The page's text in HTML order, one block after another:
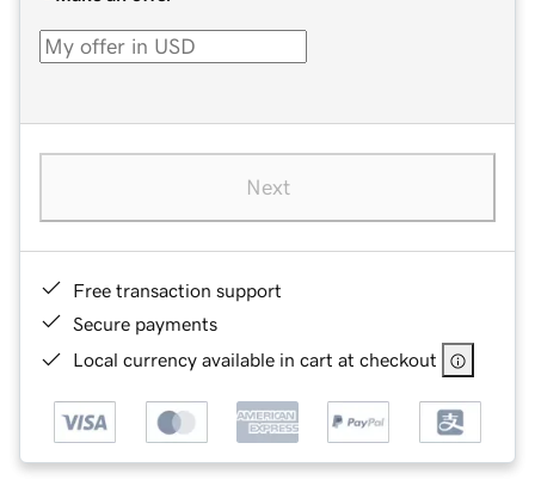
Next
Free transaction support
Secure payments
Local currency available in cart at checkout